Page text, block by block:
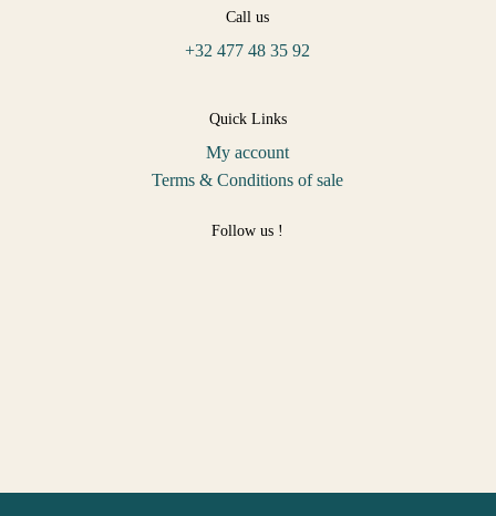
Call us
+32 477 48 35 92
Quick Links
My account
Terms & Conditions of sale
Follow us !